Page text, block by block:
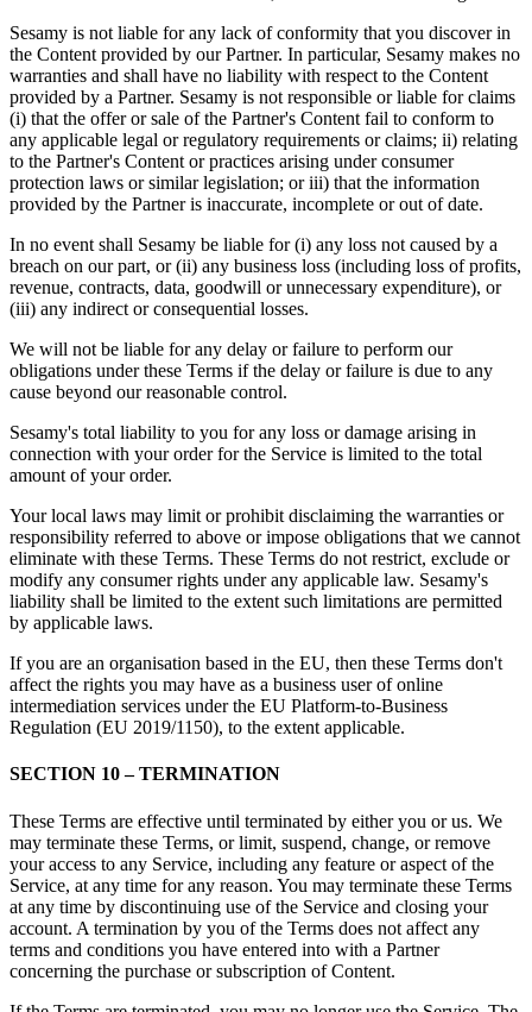
Sesamy is not liable for any lack of conformity that you discover in
the Content provided by our Partner. In particular, Sesamy makes no
warranties and shall have no liability with respect to the Content
provided by a Partner. Sesamy is not responsible or liable for claims
(i) that the offer or sale of the Partner's Content fail to conform to
any applicable legal or regulatory requirements or claims; ii) relating
to the Partner's Content or practices arising under consumer
protection laws or similar legislation; or iii) that the information
provided by the Partner is inaccurate, incomplete or out of date.
In no event shall Sesamy be liable for (i) any loss not caused by a
breach on our part, or (ii) any business loss (including loss of profits,
revenue, contracts, data, goodwill or unnecessary expenditure), or
(iii) any indirect or consequential losses.
We will not be liable for any delay or failure to perform our
obligations under these Terms if the delay or failure is due to any
cause beyond our reasonable control.
Sesamy's total liability to you for any loss or damage arising in
connection with your order for the Service is limited to the total
amount of your order.
Your local laws may limit or prohibit disclaiming the warranties or
responsibility referred to above or impose obligations that we cannot
eliminate with these Terms. These Terms do not restrict, exclude or
modify any consumer rights under any applicable law. Sesamy's
liability shall be limited to the extent such limitations are permitted
by applicable laws.
If you are an organisation based in the EU, then these Terms don't
affect the rights you may have as a business user of online
intermediation services under the EU Platform-to-Business
Regulation (EU 2019/1150), to the extent applicable.
SECTION 10 – TERMINATION
These Terms are effective until terminated by either you or us. We
may terminate these Terms, or limit, suspend, change, or remove
your access to any Service, including any feature or aspect of the
Service, at any time for any reason. You may terminate these Terms
at any time by discontinuing use of the Service and closing your
account. A termination by you of the Terms does not affect any
terms and conditions you have entered into with a Partner
concerning the purchase or subscription of Content.